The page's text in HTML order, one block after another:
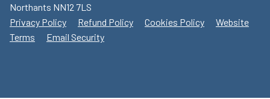
Northants NN12 7LS
Privacy Policy
Refund Policy Cookies Policy
Website
Terms
Email Security